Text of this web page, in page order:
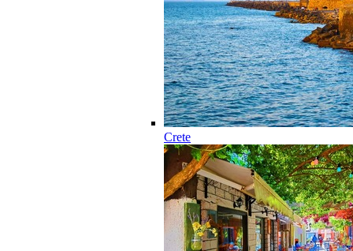
Crete